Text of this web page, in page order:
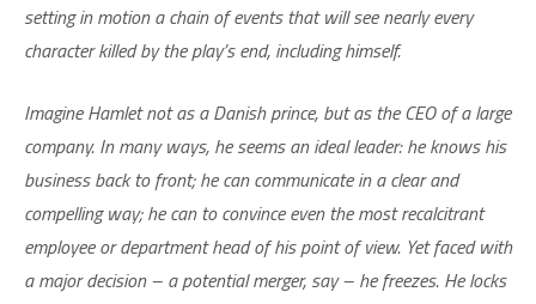
setting in motion a chain of events that will see nearly every
character killed by the play’s end, including himself.
Imagine Hamlet not as a Danish prince, but as the CEO of a large
company. In many ways, he seems an ideal leader: he knows his
business back to front; he can communicate in a clear and
compelling way; he can to convince even the most recalcitrant
employee or department head of his point of view. Yet faced with
a major decision – a potential merger, say – he freezes. He locks